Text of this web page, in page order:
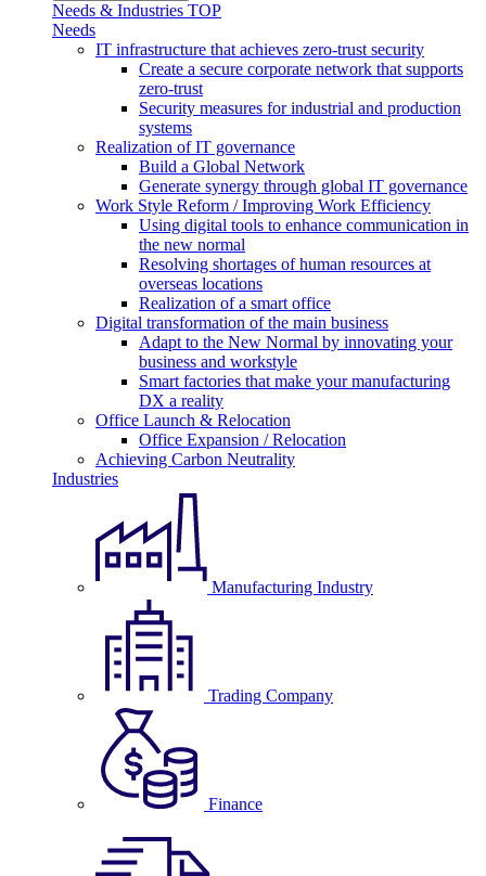
Needs & Industries TOP
Needs
IT infrastructure that achieves zero-trust security
Create a secure corporate network that supports
zero-trust
Security measures for industrial and production
systems
Realization of IT governance
Build a Global Network
Generate synergy through global IT governance
Work Style Reform / Improving Work Efficiency
Using digital tools to enhance communication in
the new normal
Resolving shortages of human resources at
overseas locations
Realization of a smart office
Digital transformation of the main business
Adapt to the New Normal by innovating your
business and workstyle
Smart factories that make your manufacturing
DX a reality
Office Launch & Relocation
Office Expansion / Relocation
Achieving Carbon Neutrality
Industries
Manufacturing Industry
Trading Company
Finance